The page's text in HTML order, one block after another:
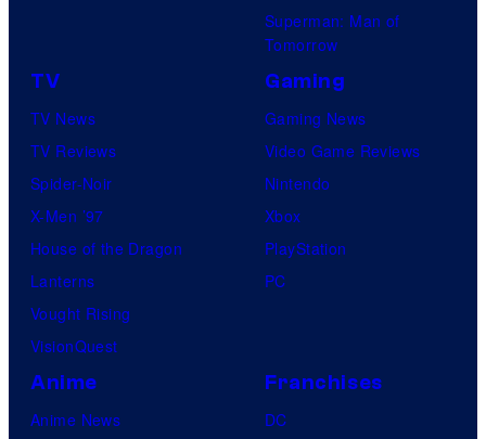
Superman: Man of
Tomorrow
TV
TV News
TV Reviews
Spider-Noir
X-Men ’97
House of the Dragon
Lanterns
Vought Rising
VisionQuest
Gaming
Gaming News
Video Game Reviews
Nintendo
Xbox
PlayStation
PC
Anime
Anime News
Franchises
DC